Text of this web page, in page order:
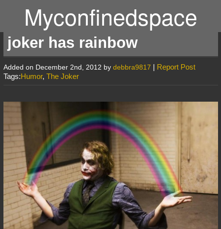
Myconfinedspace
joker has rainbow
Added on December 2nd, 2012 by debbra9817 | Report Post
Tags:Humor, The Joker